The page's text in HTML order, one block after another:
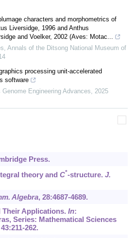
characters and morphometrics of
Liversidge, 1996 and Anthus
and Voelker, 2002 (Aves: Motac...
, Annals of the Ditsong National Museum of
processing unit-accelerated
software
Genome Engineering Advances, 2025
Press.
theory and C*-structure. J.
Algebra, 28:4687-4689.
Their Applications. In:
Series: Mathematical Sciences
43:211-262.